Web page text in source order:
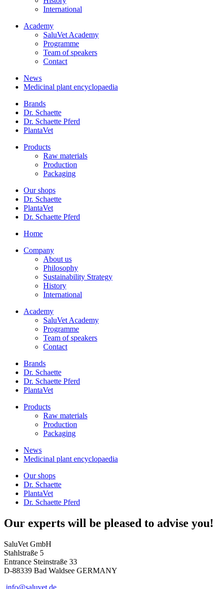
International
Academy
SaluVet Academy
Programme
Team of speakers
Contact
News
Medicinal plant encyclopaedia
Brands
Dr. Schaette
Dr. Schaette Pferd
PlantaVet
Products
Raw materials
Production
Packaging
Our shops
Dr. Schaette
PlantaVet
Dr. Schaette Pferd
Home
Company
About us
Philosophy
Sustainability Strategy
History
International
Academy
SaluVet Academy
Programme
Team of speakers
Contact
Brands
Dr. Schaette
Dr. Schaette Pferd
PlantaVet
Products
Raw materials
Production
Packaging
News
Medicinal plant encyclopaedia
Our shops
Dr. Schaette
PlantaVet
Dr. Schaette Pferd
Our experts will be pleased to advise you!
SaluVet GmbH
Stahlstraße 5
Entrance Steinstraße 33
D-88339 Bad Waldsee GERMANY
info@saluvet.de